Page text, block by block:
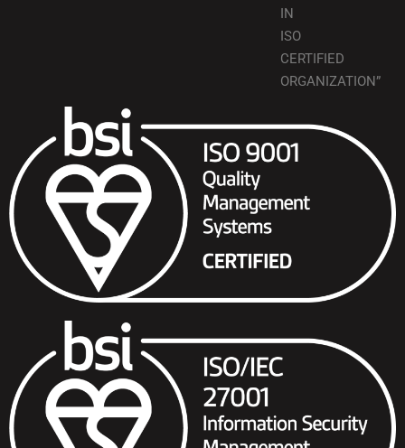
IN
ISO
CERTIFIED
ORGANIZATION”